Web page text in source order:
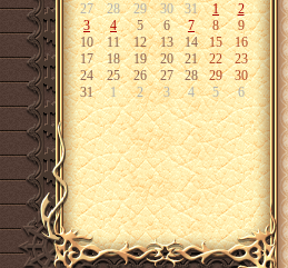
27
28 29 30 31 1
2
3
4 5 6 7 8
9
10
11 12 13 14 15
16
17
18 19 20 21 22
23
24
25 26 27 28 29
30
31
1 2 3 4 5 6